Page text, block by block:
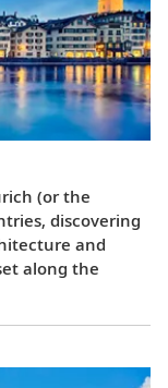
(or the
discovering
and
along the